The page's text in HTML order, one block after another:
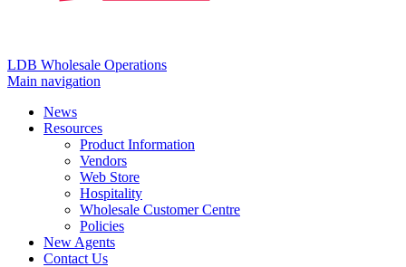
LDB Wholesale Operations
Main navigation
News
Resources
Product Information
Vendors
Web Store
Hospitality
Wholesale Customer Centre
Policies
New Agents
Contact Us